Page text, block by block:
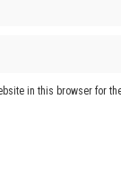
in this browser for